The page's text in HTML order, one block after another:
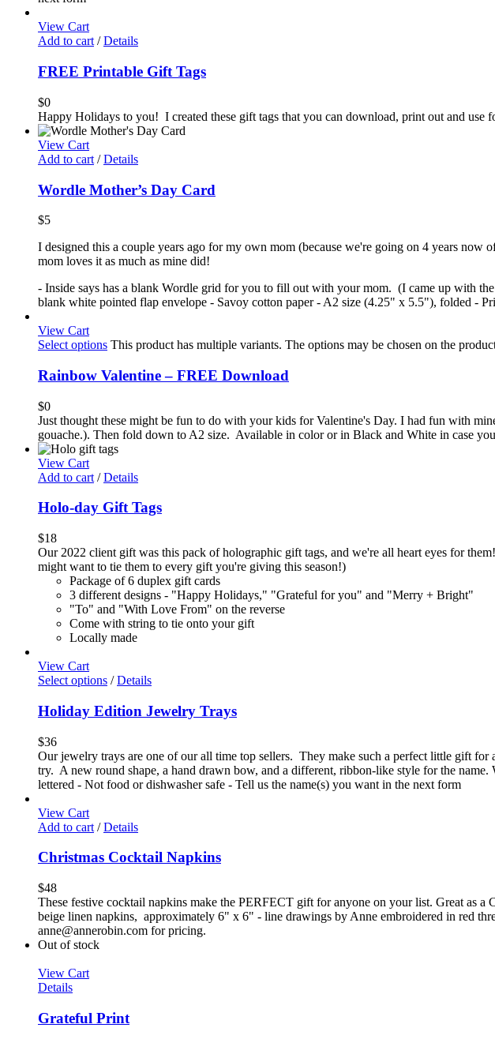
View Cart
Add to cart / Details
FREE Printable Gift Tags
$0
Happy Holidays to you! I created these gift tags that you can download, print out and
View Cart
Add to cart / Details
Wordle Mother’s Day Card
$5
I designed this a couple years ago for my own mom (because we're going on 4 years
mom loves it as much as mine did!
- Inside says has a blank Wordle grid for you to fill out with your mom. (I came up with
blank white pointed flap envelope - Savoy cotton paper - A2 size (4.25" x 5.5"), folded -
View Cart
Select options This product has multiple variants. The options may be chosen on the
Rainbow Valentine – FREE Download
$0
Just thought these might be fun to do with your kids for Valentine's Day. I had fun with
gouache.). Then fold down to A2 size. Available in color or in Black and White in case
View Cart
Add to cart / Details
Holo-day Gift Tags
$18
Our 2022 client gift was this pack of holographic gift tags, and we're all heart eyes for
might want to tie them to every gift you're giving this season!)
Package of 6 duplex gift cards
3 different designs - "Happy Holidays," "Grateful for you" and "Merry + Bright"
"To" and "With Love From" on the reverse
Come with string to tie onto your gift
Locally made
View Cart
Select options / Details
Holiday Edition Jewelry Trays
$36
Our jewelry trays are one of our all time top sellers. They make such a perfect little gift
try. A new round shape, a hand drawn bow, and a different, ribbon-like style for the
lettered - Not food or dishwasher safe - Tell us the name(s) you want in the next form
View Cart
Add to cart / Details
Christmas Cocktail Napkins
$48
These festive cocktail napkins make the PERFECT gift for anyone on your list. Great as
beige linen napkins, approximately 6" x 6" - line drawings by Anne embroidered in red
anne@annerobin.com for pricing.
Out of stock
View Cart
Details
Grateful Print